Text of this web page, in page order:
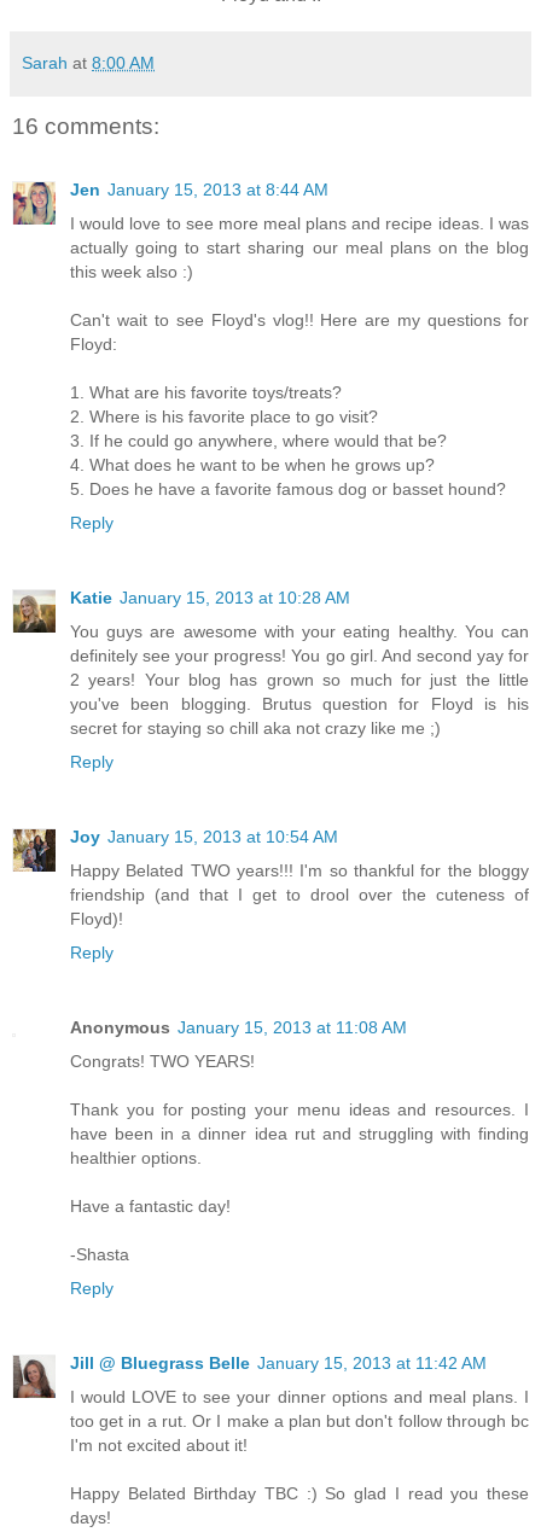
Sarah at 8:00 AM
16 comments:
Jen January 15, 2013 at 8:44 AM
I would love to see more meal plans and recipe ideas. I was
actually going to start sharing our meal plans on the blog
this week also :)
Can't wait to see Floyd's vlog!! Here are my questions for
Floyd:
1. What are his favorite toys/treats?
2. Where is his favorite place to go visit?
3. If he could go anywhere, where would that be?
4. What does he want to be when he grows up?
5. Does he have a favorite famous dog or basset hound?
Reply
Katie January 15, 2013 at 10:28 AM
You guys are awesome with your eating healthy. You can
definitely see your progress! You go girl. And second yay for
2 years! Your blog has grown so much for just the little
you've been blogging. Brutus question for Floyd is his
secret for staying so chill aka not crazy like me ;)
Reply
Joy January 15, 2013 at 10:54 AM
Happy Belated TWO years!!! I'm so thankful for the bloggy
friendship (and that I get to drool over the cuteness of
Floyd)!
Reply
Anonymous January 15, 2013 at 11:08 AM
Congrats! TWO YEARS!
Thank you for posting your menu ideas and resources. I
have been in a dinner idea rut and struggling with finding
healthier options.
Have a fantastic day!
-Shasta
Reply
Jill @ Bluegrass Belle January 15, 2013 at 11:42 AM
I would LOVE to see your dinner options and meal plans. I
too get in a rut. Or I make a plan but don't follow through bc
I'm not excited about it!
Happy Belated Birthday TBC :) So glad I read you these
days!